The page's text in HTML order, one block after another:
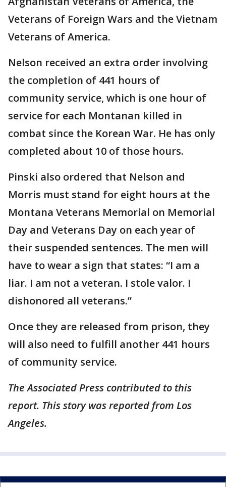
Veterans of Foreign Wars and the Vietnam
Veterans of America.
Nelson received an extra order involving
the completion of 441 hours of
community service, which is one hour of
service for each Montanan killed in
combat since the Korean War. He has only
completed about 10 of those hours.
Pinski also ordered that Nelson and
Morris must stand for eight hours at the
Montana Veterans Memorial on Memorial
Day and Veterans Day on each year of
their suspended sentences. The men will
have to wear a sign that states: “I am a
liar. I am not a veteran. I stole valor. I
dishonored all veterans.”
Once they are released from prison, they
will also need to fulfill another 441 hours
of community service.
The Associated Press contributed to this
report. This story was reported from Los
Angeles.